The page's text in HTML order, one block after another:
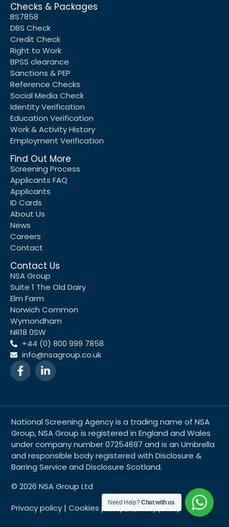
Checks & Packages
BS7858
DBS Check
Credit Check
Right to Work
BPSS clearance
Sanctions & PEP
Reference Checks
Social Media Check
Identity Verification
Education Verification
Work & Activity History
Employment Verification
Find Out More
Screening Process
Applicants FAQ
Applicants
ID Cards
About Us
News
Careers
Contact
Contact Us
NSA Group
Suite 1 The Old Dairy
Elm Farm
Norwich Common
Wymondham
NR18 0SW
+44 (0) 800 999 7858
info@nsagroup.co.uk
National Screening Agency is a trading name of NSA
Group, NSA Group is registered in England and Wales
under company number 07254697 and is an Umbrella
and responsible body registered with Disclosure &
Barring Service and Disclosure Scotland.
© 2026 NSA Group Ltd
Privacy policy | Cookies policy|Quality policy
Need Help?Chat with us